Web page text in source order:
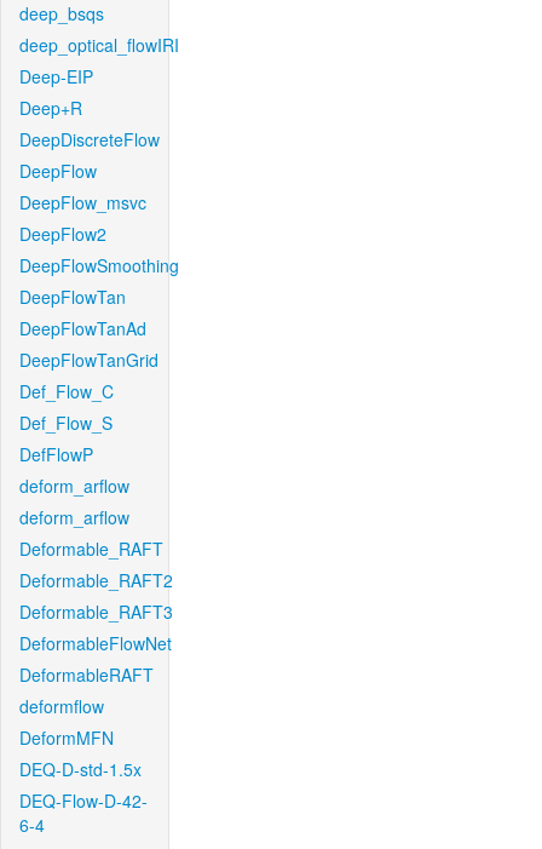
deep_bsqs
deep_optical_flowIRI
Deep-EIP
Deep+R
DeepDiscreteFlow
DeepFlow
DeepFlow_msvc
DeepFlow2
DeepFlowSmoothing
DeepFlowTan
DeepFlowTanAd
DeepFlowTanGrid
Def_Flow_C
Def_Flow_S
DefFlowP
deform_arflow
deform_arflow
Deformable_RAFT
Deformable_RAFT2
Deformable_RAFT3
DeformableFlowNet
DeformableRAFT
deformflow
DeformMFN
DEQ-D-std-1.5x
DEQ-Flow-D-42-
6-4